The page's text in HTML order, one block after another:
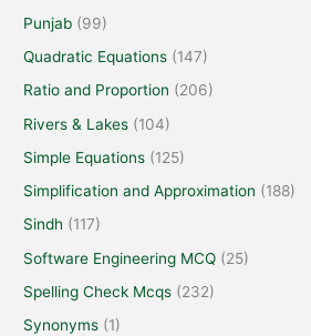
Punjab (99)
Quadratic Equations (147)
Ratio and Proportion (206)
Rivers & Lakes (104)
Simple Equations (125)
Simplification and Approximation (188)
Sindh (117)
Software Engineering MCQ (25)
Spelling Check Mcqs (232)
Synonyms (1)